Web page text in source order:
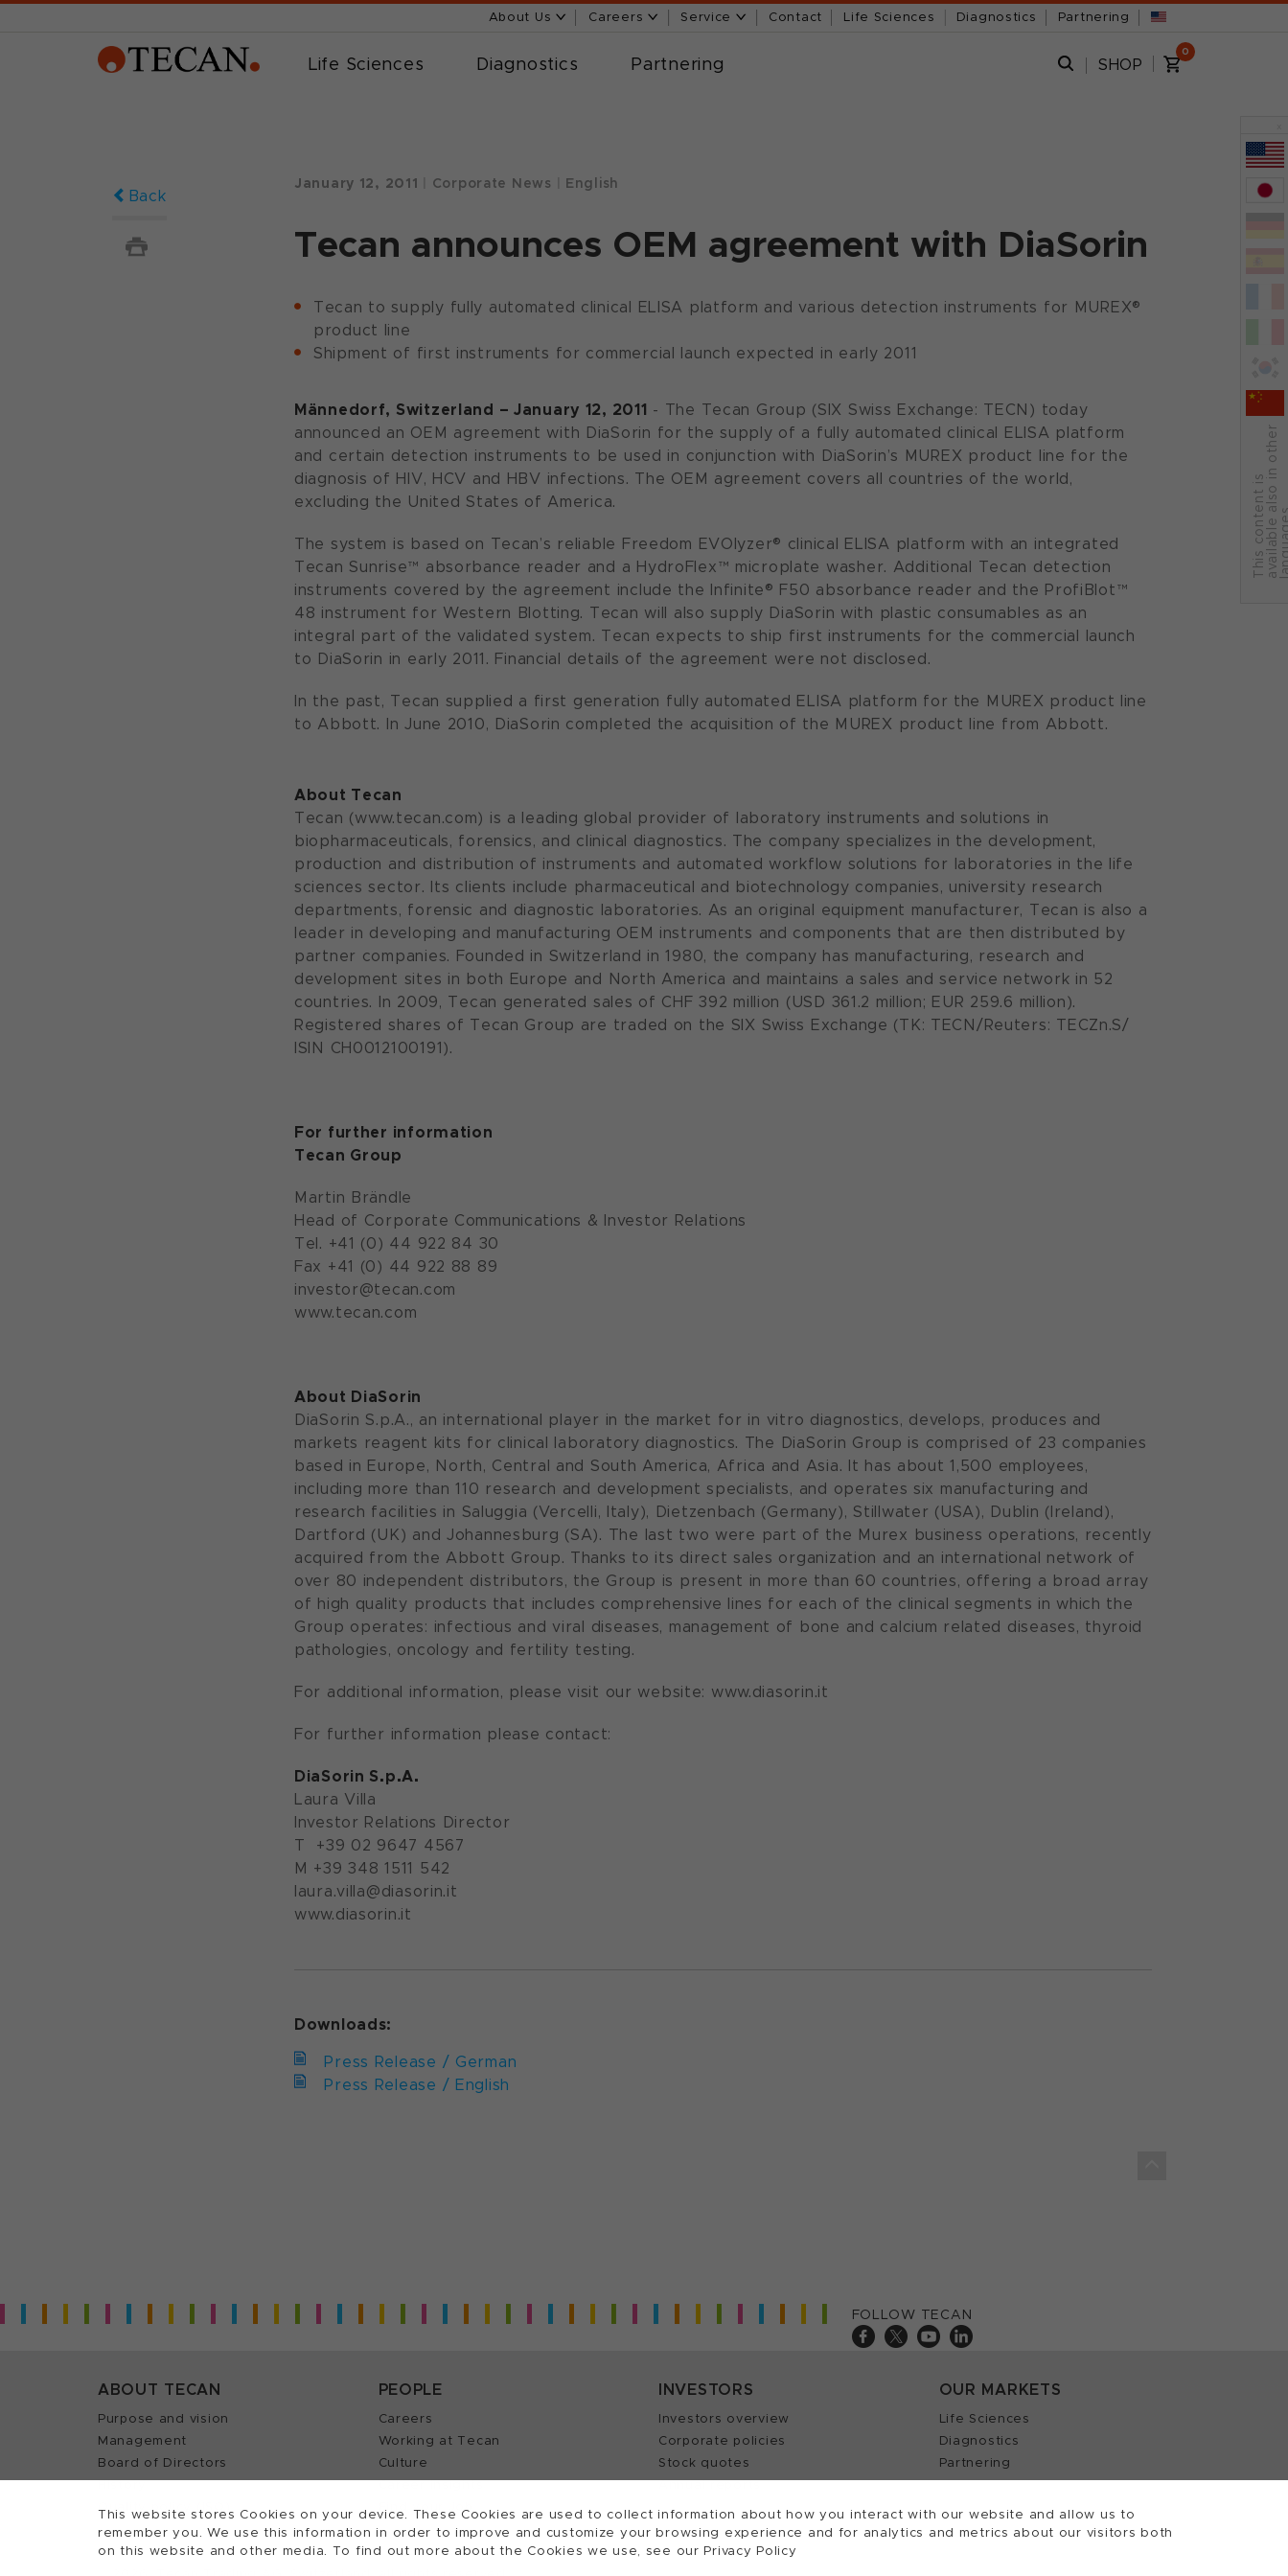
This website stores Cookies on your device. These Cookies are used to collect information about how you interact with our website and allow us to
remember you. We use this information in order to improve and customize your browsing experience and for analytics and metrics about our visitors both
on this website and other media. To find out more about the Cookies we use, see our Privacy Policy
About Us Careers Service Contact Life Sciences Diagnostics Partnering
Life Sciences Diagnostics Partnering SHOP
0
T
h
i
s
c
o
n
t
e
n
t
i
s
a
v
a
i
l
a
b
l
e
a
l
s
o
i
n
o
t
h
er
l
a
n
g
u
a
g
e
Back
January 12, 2011 Corporate News English
Tecan announces OEM agreement with DiaSorin
Tecan to supply fully automated clinical ELISA platform and various detection instruments for MUREX®
product line
Shipment of first instruments for commercial launch expected in early 2011
Männedorf, Switzerland – January 12, 2011 - The Tecan Group (SIX Swiss Exchange: TECN) today
announced an OEM agreement with DiaSorin for the supply of a fully automated clinical ELISA platform
and certain detection instruments to be used in conjunction with DiaSorin’s MUREX product line for the
diagnosis of HIV, HCV and HBV infections. The OEM agreement covers all countries of the world,
excluding the United States of America.
The system is based on Tecan’s reliable Freedom EVOlyzer® clinical ELISA platform with an integrated
Tecan Sunrise™ absorbance reader and a HydroFlex™ microplate washer. Additional Tecan detection
instruments covered by the agreement include the Infinite® F50 absorbance reader and the ProfiBlot™
48 instrument for Western Blotting. Tecan will also supply DiaSorin with plastic consumables as an
integral part of the validated system. Tecan expects to ship first instruments for the commercial launch
to DiaSorin in early 2011. Financial details of the agreement were not disclosed.
In the past, Tecan supplied a first generation fully automated ELISA platform for the MUREX product line
to Abbott. In June 2010, DiaSorin completed the acquisition of the MUREX product line from Abbott.
About Tecan
Tecan (www.tecan.com) is a leading global provider of laboratory instruments and solutions in
biopharmaceuticals, forensics, and clinical diagnostics. The company specializes in the development,
production and distribution of instruments and automated workflow solutions for laboratories in the life
sciences sector. Its clients include pharmaceutical and biotechnology companies, university research
departments, forensic and diagnostic laboratories. As an original equipment manufacturer, Tecan is also a
leader in developing and manufacturing OEM instruments and components that are then distributed by
partner companies. Founded in Switzerland in 1980, the company has manufacturing, research and
development sites in both Europe and North America and maintains a sales and service network in 52
countries. In 2009, Tecan generated sales of CHF 392 million (USD 361.2 million; EUR 259.6 million).
Registered shares of Tecan Group are traded on the SIX Swiss Exchange (TK: TECN/Reuters: TECZn.S/
ISIN CH0012100191).
For further information
Tecan Group
Martin Brändle
Head of Corporate Communications & Investor Relations
Tel. +41 (0) 44 922 84 30
Fax +41 (0) 44 922 88 89
investor@tecan.com
www.tecan.com
About DiaSorin
DiaSorin S.p.A., an international player in the market for in vitro diagnostics, develops, produces and
markets reagent kits for clinical laboratory diagnostics. The DiaSorin Group is comprised of 23 companies
based in Europe, North, Central and South America, Africa and Asia. It has about 1,500 employees,
including more than 110 research and development specialists, and operates six manufacturing and
research facilities in Saluggia (Vercelli, Italy), Dietzenbach (Germany), Stillwater (USA), Dublin (Ireland),
Dartford (UK) and Johannesburg (SA). The last two were part of the Murex business operations, recently
acquired from the Abbott Group. Thanks to its direct sales organization and an international network of
over 80 independent distributors, the Group is present in more than 60 countries, offering a broad array
of high quality products that includes comprehensive lines for each of the clinical segments in which the
Group operates: infectious and viral diseases, management of bone and calcium related diseases, thyroid
pathologies, oncology and fertility testing.
For additional information, please visit our website: www.diasorin.it
For further information please contact:
DiaSorin S.p.A.
Laura Villa
Investor Relations Director
T +39 02 9647 4567
M +39 348 1511 542
laura.villa@diasorin.it
www.diasorin.it
Downloads:
Press Release / German
Press Release / English
FOLLOW TECAN
ABOUT TECAN
Purpose and vision
Management
Board of Directors
History
Quality policy (ISO)
PEOPLE
Careers
Working at Tecan
Culture
Career Insights
Find your Job
INVESTORS
Investors overview
Corporate policies
Stock quotes
Annual reports
OUR MARKETS
Life Sciences
Diagnostics
Partnering